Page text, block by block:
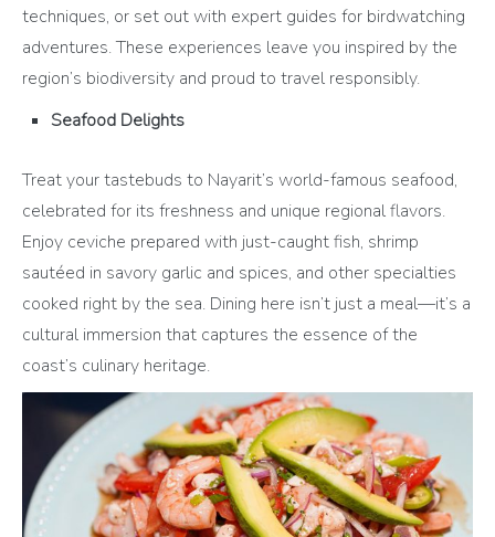
techniques, or set out with expert guides for birdwatching
adventures. These experiences leave you inspired by the
region’s biodiversity and proud to travel responsibly.
Seafood Delights
Treat your tastebuds to Nayarit’s world-famous seafood,
celebrated for its freshness and unique regional flavors.
Enjoy ceviche prepared with just-caught fish, shrimp
sautéed in savory garlic and spices, and other specialties
cooked right by the sea. Dining here isn’t just a meal—it’s a
cultural immersion that captures the essence of the
coast’s culinary heritage.